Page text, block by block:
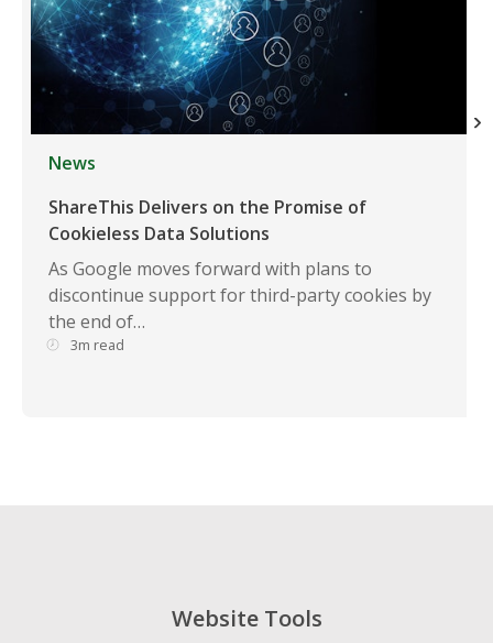
News
ShareThis Delivers on the Promise of
Cookieless Data Solutions
As Google moves forward with plans to
discontinue support for third-party cookies by
the end of…
3m read
Website Tools